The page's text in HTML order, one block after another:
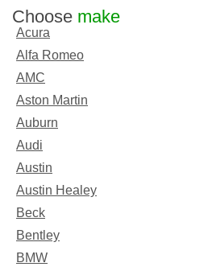
Choose make
Acura
Alfa Romeo
AMC
Aston Martin
Auburn
Audi
Austin
Austin Healey
Beck
Bentley
BMW